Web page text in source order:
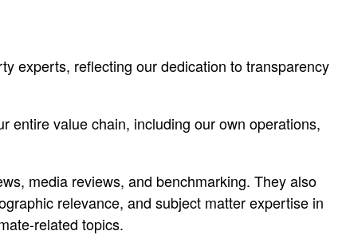
experts, reflecting our dedication to transparency
entire value chain, including our own operations,
media reviews, and benchmarking. They also
relevance, and subject matter expertise in
related topics.